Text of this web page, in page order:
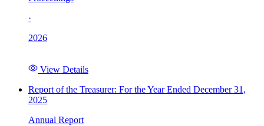
·
2026
View Details
Report of the Treasurer: For the Year Ended December 31,
2025
Annual Report